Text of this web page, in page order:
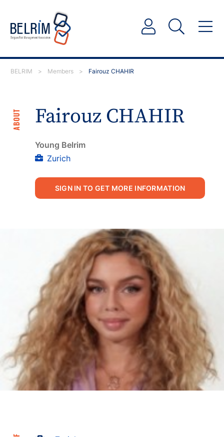
BELRIM > Members > Fairouz CHAHIR
Fairouz CHAHIR
ABOUT
Young Belrim
Zurich
SIGN IN TO GET MORE INFORMATION